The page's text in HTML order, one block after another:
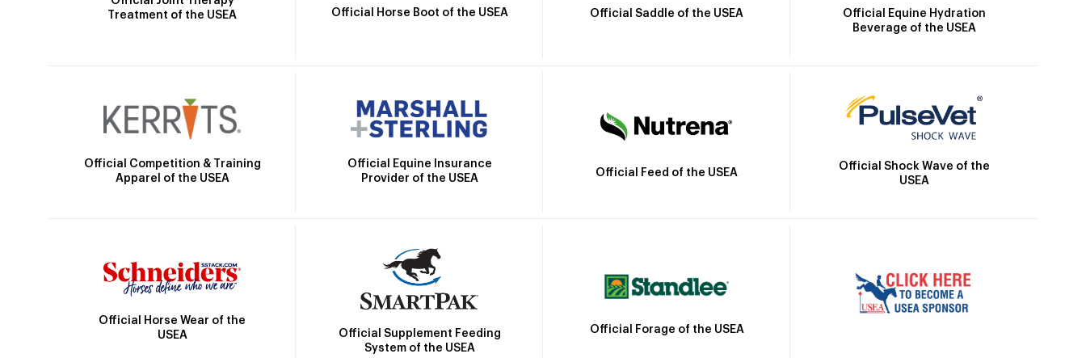
Treatment of the USEA
Official Horse Boot of the USEA Official Saddle of the USEA
Official Equine Hydration
Beverage of the USEA
Official Competition & Training
Apparel of the USEA
Official Equine Insurance
Provider of the USEA
Official Feed of the USEA
Official Shock Wave of the
USEA
Official Horse Wear of the
USEA
Official Supplement Feeding
System of the USEA
Official Forage of the USEA